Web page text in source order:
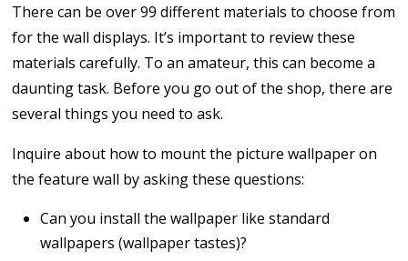
There can be over 99 different materials to choose from
for the wall displays. It’s important to review these
materials carefully. To an amateur, this can become a
daunting task. Before you go out of the shop, there are
several things you need to ask.
Inquire about how to mount the picture wallpaper on
the feature wall by asking these questions:
Can you install the wallpaper like standard
wallpapers (wallpaper tastes)?